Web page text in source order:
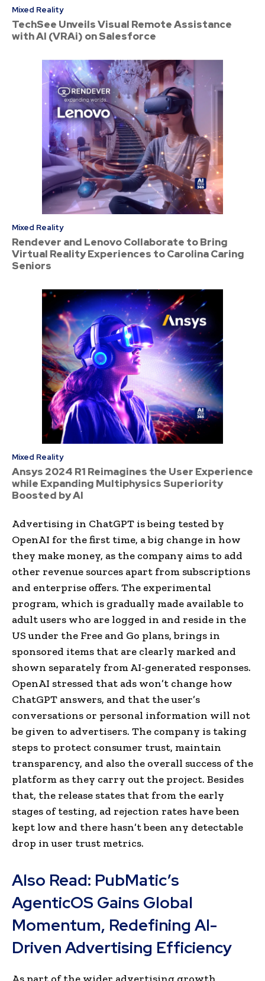
Mixed Reality
TechSee Unveils Visual Remote Assistance
with AI (VRAi) on Salesforce
Mixed Reality
Rendever and Lenovo Collaborate to Bring
Virtual Reality Experiences to Carolina Caring
Seniors
Mixed Reality
Ansys 2024 R1 Reimagines the User Experience
while Expanding Multiphysics Superiority
Boosted by AI
Advertising in ChatGPT is being tested by
OpenAI for the first time, a big change in how
they make money, as the company aims to add
other revenue sources apart from subscriptions
and enterprise offers. The experimental
program, which is gradually made available to
adult users who are logged in and reside in the
US under the Free and Go plans, brings in
sponsored items that are clearly marked and
shown separately from AI-generated responses.
OpenAI stressed that ads won’t change how
ChatGPT answers, and that the user’s
conversations or personal information will not
be given to advertisers. The company is taking
steps to protect consumer trust, maintain
transparency, and also the overall success of the
platform as they carry out the project. Besides
that, the release states that from the early
stages of testing, ad rejection rates have been
kept low and there hasn’t been any detectable
drop in user trust metrics.
Also Read: PubMatic’s
AgenticOS Gains Global
Momentum, Redefining AI-
Driven Advertising Efficiency